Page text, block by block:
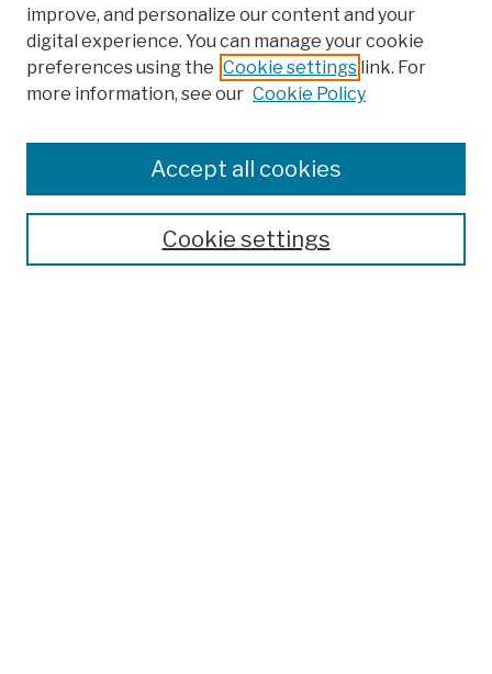
Search
improve, and personalize our content and your
digital experience. You can manage your cookie
preferences using the Cookie settings link. For
more information, see our Cookie Policy
Cookie settings
Accept all cookies